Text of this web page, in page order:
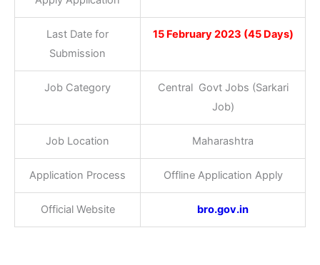
Last Date for
Submission
15 February 2023 (45 Days)
Job Category
Central Govt Jobs (Sarkari
Job)
Job Location Maharashtra
Application Process Offline Application Apply
Official Website bro.gov.in